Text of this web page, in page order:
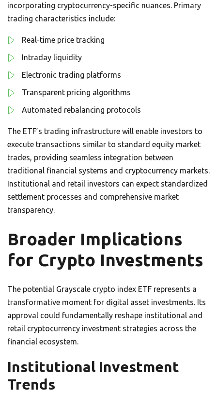
incorporating cryptocurrency-specific nuances. Primary
trading characteristics include:
Real-time price tracking
Intraday liquidity
Electronic trading platforms
Transparent pricing algorithms
Automated rebalancing protocols
The ETF’s trading infrastructure will enable investors to
execute transactions similar to standard equity market
trades, providing seamless integration between
traditional financial systems and cryptocurrency markets.
Institutional and retail investors can expect standardized
settlement processes and comprehensive market
transparency.
Broader Implications
for Crypto Investments
The potential Grayscale crypto index ETF represents a
transformative moment for digital asset investments. Its
approval could fundamentally reshape institutional and
retail cryptocurrency investment strategies across the
financial ecosystem.
Institutional Investment
Trends